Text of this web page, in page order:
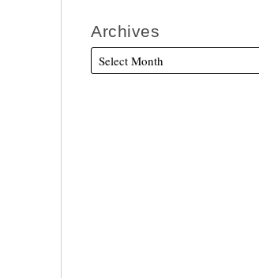
Archives